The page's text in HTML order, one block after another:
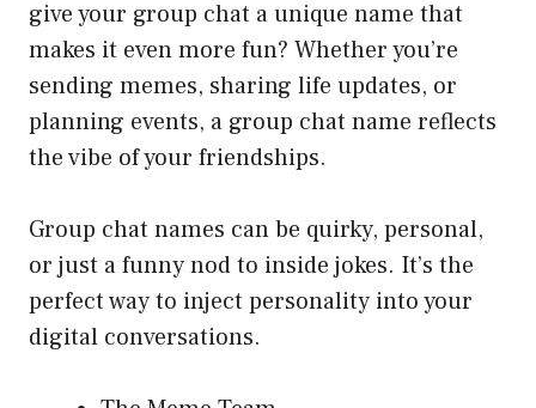
give your group chat a unique name that
makes it even more fun? Whether you’re
sending memes, sharing life updates, or
planning events, a group chat name reflects
the vibe of your friendships.
Group chat names can be quirky, personal,
or just a funny nod to inside jokes. It’s the
perfect way to inject personality into your
digital conversations.